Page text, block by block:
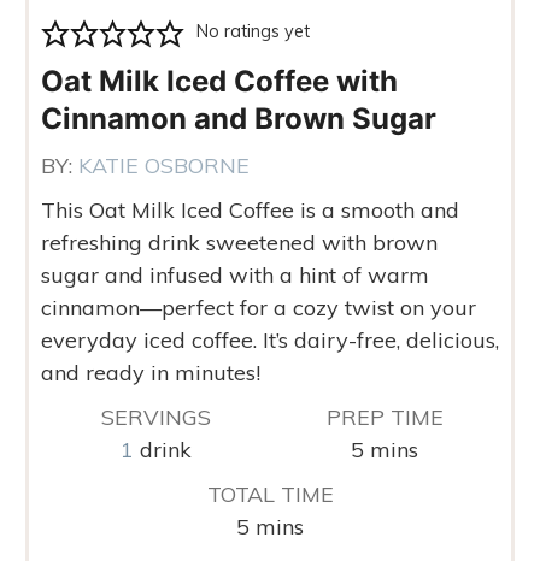
No ratings yet
Oat Milk Iced Coffee with
Cinnamon and Brown Sugar
BY: KATIE OSBORNE
This Oat Milk Iced Coffee is a smooth and
refreshing drink sweetened with brown
sugar and infused with a hint of warm
cinnamon—perfect for a cozy twist on your
everyday iced coffee. It’s dairy-free, delicious,
and ready in minutes!
SERVINGS
1 drink
PREP TIME
5 minutes
mins
TOTAL TIME
5 minutes
mins